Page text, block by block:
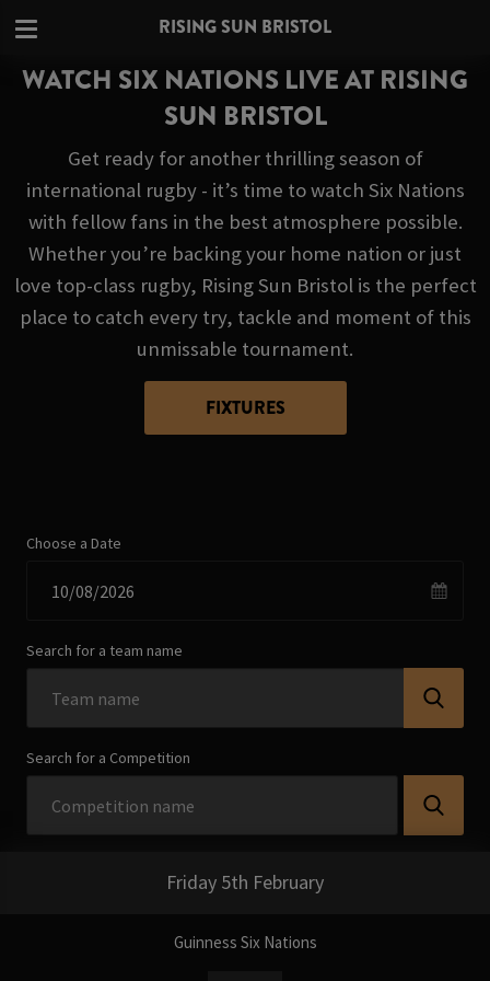
RISING SUN BRISTOL
WATCH SIX NATIONS LIVE AT RISING
SUN BRISTOL
Get ready for another thrilling season of
international rugby - it’s time to watch Six Nations
with fellow fans in the best atmosphere possible.
Whether you’re backing your home nation or just
love top-class rugby, Rising Sun Bristol is the perfect
place to catch every try, tackle and moment of this
unmissable tournament.
FIXTURES
Choose a Date
Search for a team name
Search for a Competition
Friday 5th February
Guinness Six Nations